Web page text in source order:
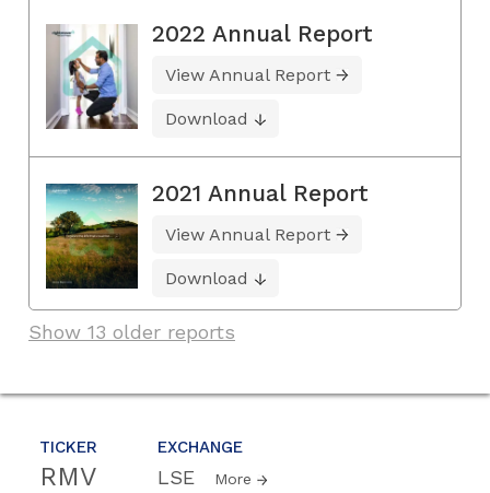
TICKER
RMV
EXCHANGE
LSE More
2022 Annual Report
View Annual Report
Download
2021 Annual Report
View Annual Report
Download
Show 13 older reports